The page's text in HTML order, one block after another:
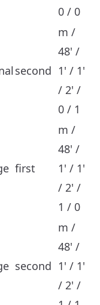
0 / 0
second
m /
48' /
1' / 1'
/ 2' /
0 / 1
first
m /
48' /
1' / 1'
/ 2' /
1 / 0
second
m /
48' /
1' / 1'
/ 2' /